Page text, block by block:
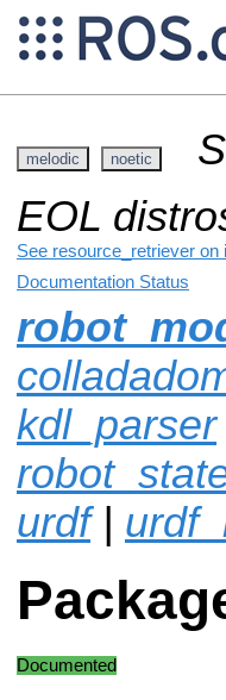
melodic noetic
EOL
See resource_retriever
Documentation Status
kdl_parser
urdf|
Documented